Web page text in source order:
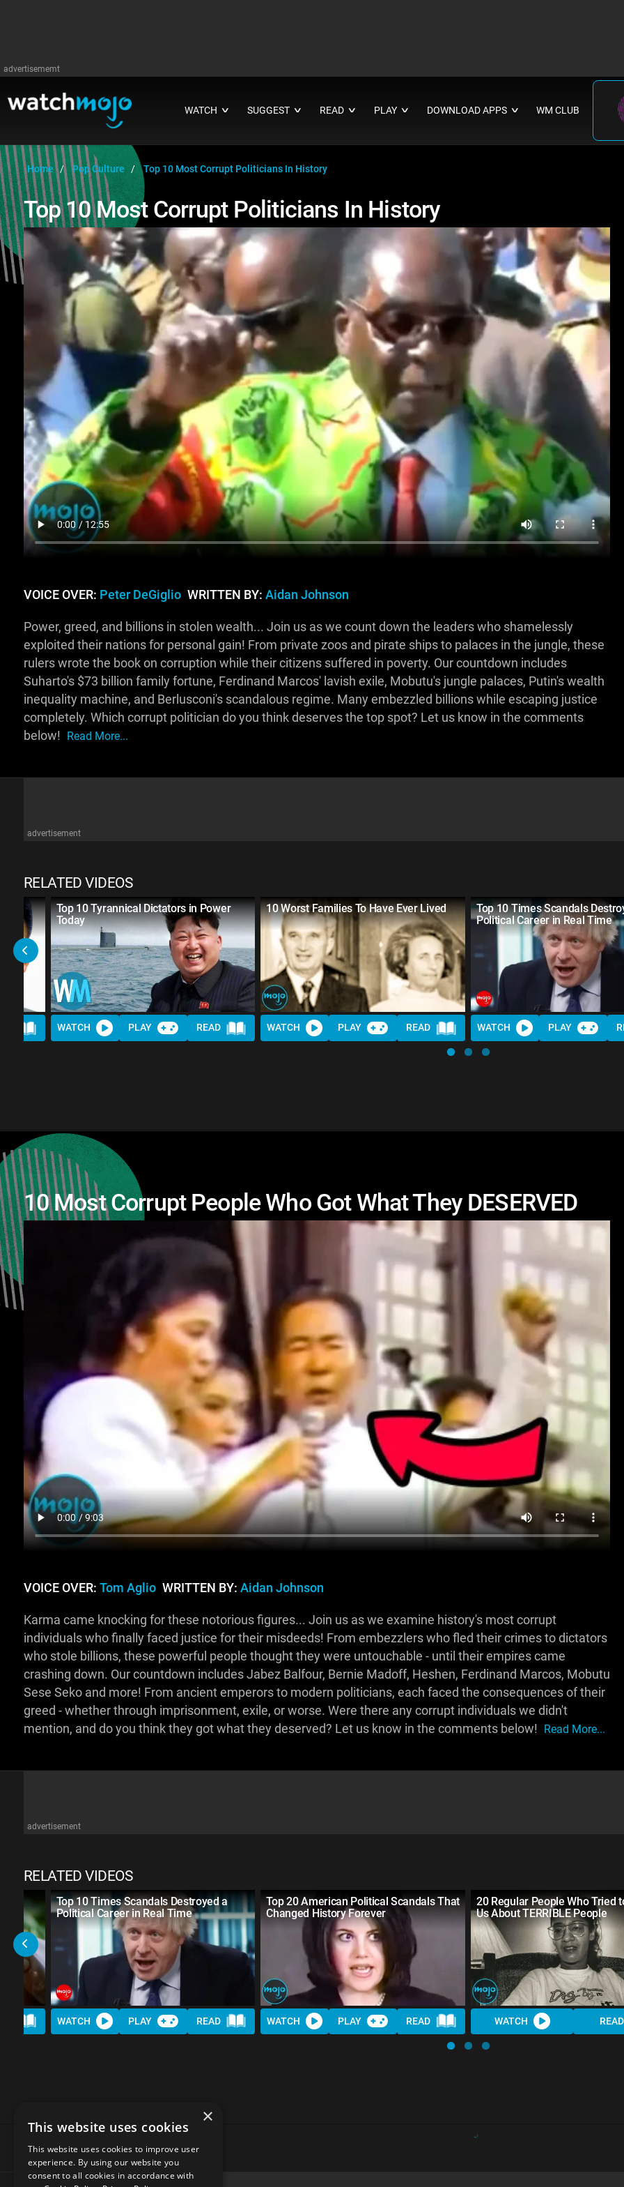
advertisememt
WATCH ∨ SUGGEST ∨ READ ∨ PLAY ∨ DOWNLOAD APPS ∨ WM CLUB
Home Pop Culture Top 10 Most Corrupt Politicians In History
Top 10 Most Corrupt Politicians In History
VOICE OVER: Peter DeGiglio WRITTEN BY: Aidan Johnson
Power, greed, and billions in stolen wealth... Join us as we count down the leaders who shamelessly
exploited their nations for personal gain! From private zoos and pirate ships to palaces in the jungle, these
rulers wrote the book on corruption while their citizens suffered in poverty. Our countdown includes
Suharto's $73 billion family fortune, Ferdinand Marcos' lavish exile, Mobutu's jungle palaces, Putin's wealth
inequality machine, and Berlusconi's scandalous regime. Many embezzled billions while escaping justice
completely. Which corrupt politician do you think deserves the top spot? Let us know in the comments
below! Read More...
advertisement
RELATED VIDEOS
Top 10 Tyrannical Dictators in Power
Today
WATCH PLAY READ
10 Worst Families To Have Ever Lived
WATCH PLAY READ
Top 10 Times Scandals
Political Career in Real Time
WATCH PLAY
10 Most Corrupt People Who Got What They DESERVED
VOICE OVER: Tom Aglio WRITTEN BY: Aidan Johnson
Karma came knocking for these notorious figures... Join us as we examine history's most corrupt
individuals who finally faced justice for their misdeeds! From embezzlers who fled their crimes to dictators
who stole billions, these powerful people thought they were untouchable - until their empires came
crashing down. Our countdown includes Jabez Balfour, Bernie Madoff, Heshen, Ferdinand Marcos, Mobutu
Sese Seko and more! From ancient emperors to modern politicians, each faced the consequences of their
greed - whether through imprisonment, exile, or worse. Were there any corrupt individuals we didn't
mention, and do you think they got what they deserved? Let us know in the comments below!
Read More...
advertisement
RELATED VIDEOS
Top 10 Times Scandals Destroyed a
Political Career in Real Time
WATCH PLAY READ
Top 20 American Political Scandals That
Changed History Forever
WATCH PLAY READ
20 Regular People Who Tried
Us About TERRIBLE People
WATCH READ
×
This website uses cookies
This website uses cookies to improve user
experience. By using our website you
consent to all cookies in accordance with